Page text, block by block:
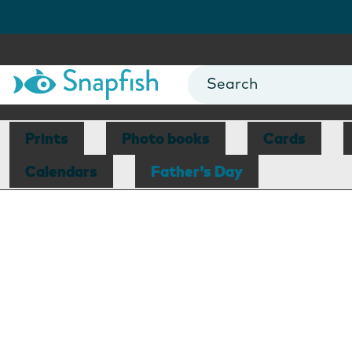
Prints Photo books Cards
Calendars
Father's Day